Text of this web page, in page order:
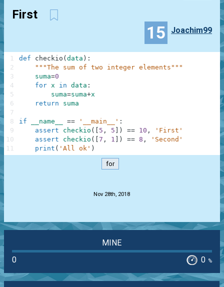
First
15 Joachim99
def checkio ( data ) :
"""The sum of two integer elements"""
suma=0
for x in data :
suma=suma+x
return
suma
if __name__ == '__main__' :
assert
checkio ( 5 , 5 ) == 10 ,
'First'
assert
checkio ( 7 , 1 ) == 8 ,
'Second'
print ( 'All ok' )
1
2
3
4
5
6
7
8
9
10
11
for
Nov 28th, 2018
MINE
0
0 %